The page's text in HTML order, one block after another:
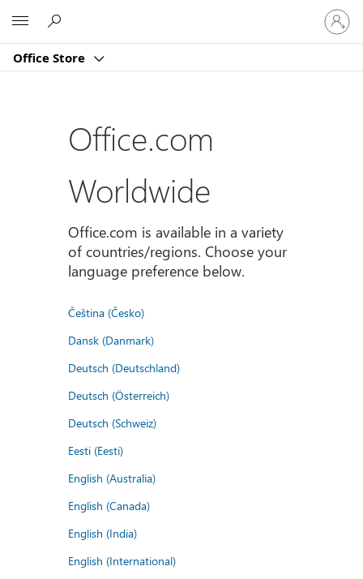
Office Store
Sign
in
to
account
Office.com
Worldwide
Office.com is available in a variety
of countries/regions. Choose your
language preference below.
Čeština (Česko)
Dansk (Danmark)
Deutsch (Deutschland)
Deutsch (Österreich)
Deutsch (Schweiz)
Eesti (Eesti)
English (Australia)
English (Canada)
English (India)
English (International)